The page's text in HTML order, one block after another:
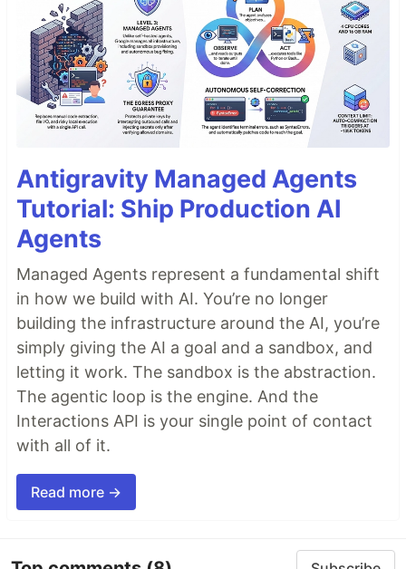
Antigravity Managed Agents
Tutorial: Ship Production AI
Agents
Managed Agents represent a fundamental shift
in how we build with AI. You’re no longer
building the infrastructure around the AI, you’re
simply giving the AI a goal and a sandbox, and
letting it work. The sandbox is the abstraction.
The agentic loop is the engine. And the
Interactions API is your single point of contact
with all of it.
Read more →